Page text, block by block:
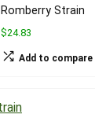
Romberry Strain
$24.83
Add to compare